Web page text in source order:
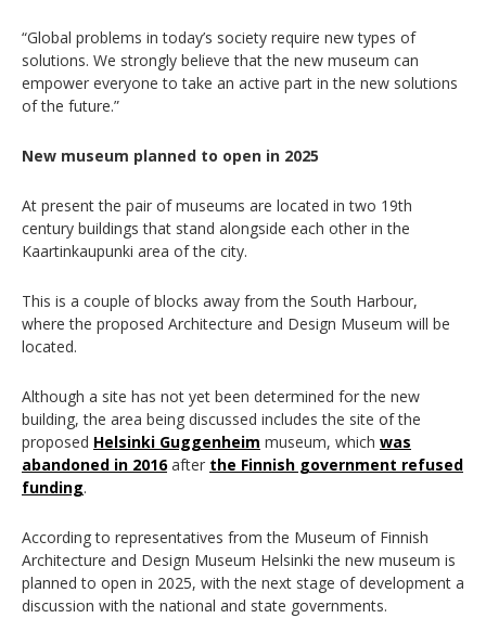
“Global problems in today’s society require new types of
solutions. We strongly believe that the new museum can
empower everyone to take an active part in the new solutions
of the future.”
New museum planned to open in 2025
At present the pair of museums are located in two 19th
century buildings that stand alongside each other in the
Kaartinkaupunki area of the city.
This is a couple of blocks away from the South Harbour,
where the proposed Architecture and Design Museum will be
located.
Although a site has not yet been determined for the new
building, the area being discussed includes the site of the
proposed Helsinki Guggenheim museum, which was
abandoned in 2016after the Finnish government refused
funding.
According to representatives from the Museum of Finnish
Architecture and Design Museum Helsinki the new museum is
planned to open in 2025, with the next stage of development a
discussion with the national and state governments.